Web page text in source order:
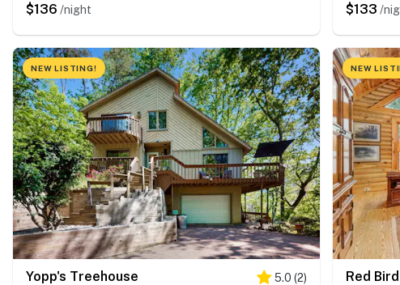
$136 /night $133 /
NEW LISTING!
Yopp's Treehouse 5.0 (2)
NEW
Red